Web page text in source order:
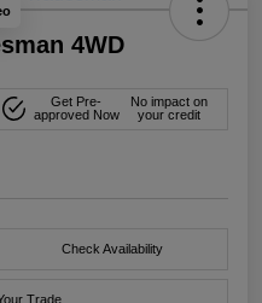
4WD
Get Pre-
approved Now
No impact on
your credit
Check Availability
Trade